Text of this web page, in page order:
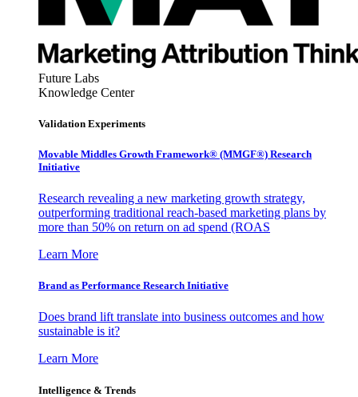
Future Labs
Knowledge Center
Validation Experiments
Movable Middles Growth Framework® (MMGF®) Research
Initiative
Research revealing a new marketing growth strategy,
outperforming traditional reach-based marketing plans by
more than 50% on return on ad spend (ROAS
Learn More
Brand as Performance Research Initiative
Does brand lift translate into business outcomes and how
sustainable is it?
Learn More
Intelligence & Trends